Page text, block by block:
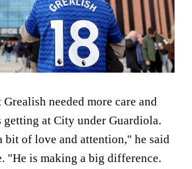
needed more care and
getting at City under Guardiola.
bit of love and attention," he said
"He is making a big difference.